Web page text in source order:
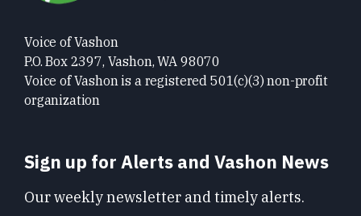
Voice of Vashon
P.O. Box 2397, Vashon, WA 98070
Voice of Vashon is a registered 501(c)(3) non-profit
organization
Sign up for Alerts and Vashon News
Our weekly newsletter and timely alerts.